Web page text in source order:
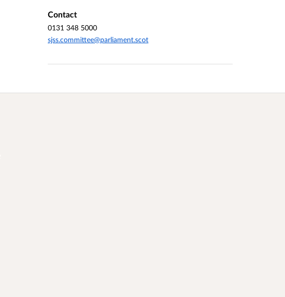
Contact
0131 348 5000
sjss.committee@parliament.scot